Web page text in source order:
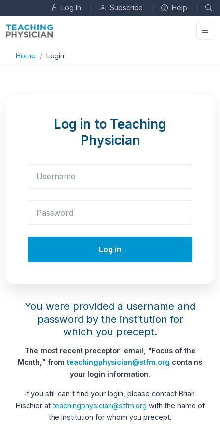
Log In Subscribe Help
Home Login
Log in to Teaching
Physician
Log in
You were provided a username and
password by the institution for
which you precept.
The most recent preceptor email, "Focus of the
Month," fromteachingphysician@stfm.org contains
your login information.
If you still can't find your login, please contact Brian
Hischier at teachingphysician@stfm.org with the name of
the institution for whom you precept.